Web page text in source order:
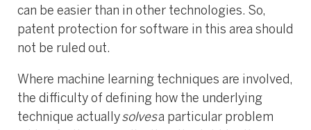
can be easier than in other technologies. So,
patent protection for software in this area should
not be ruled out.
Where machine learning techniques are involved,
the difficulty of defining how the underlying
technique actuallysolvesa particular problem